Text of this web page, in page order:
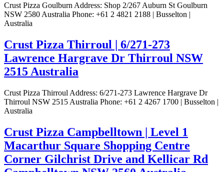
Crust Pizza Goulburn Address: Shop 2/267 Auburn St Goulburn
NSW 2580 Australia Phone: +61 2 4821 2188 | Busselton |
Australia
Crust Pizza Thirroul | 6/271-273
Lawrence Hargrave Dr Thirroul NSW
2515 Australia
Crust Pizza Thirroul Address: 6/271-273 Lawrence Hargrave Dr
Thirroul NSW 2515 Australia Phone: +61 2 4267 1700 | Busselton |
Australia
Crust Pizza Campbelltown | Level 1
Macarthur Square Shopping Centre
Corner Gilchrist Drive and Kellicar Rd